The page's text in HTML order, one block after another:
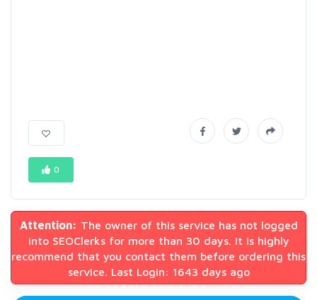
0
Attention: The owner of this service has not logged
into SEOClerks for more than 30 days. It is highly
recommend that you contact them before ordering this
service. Last Login: 1643 days ago